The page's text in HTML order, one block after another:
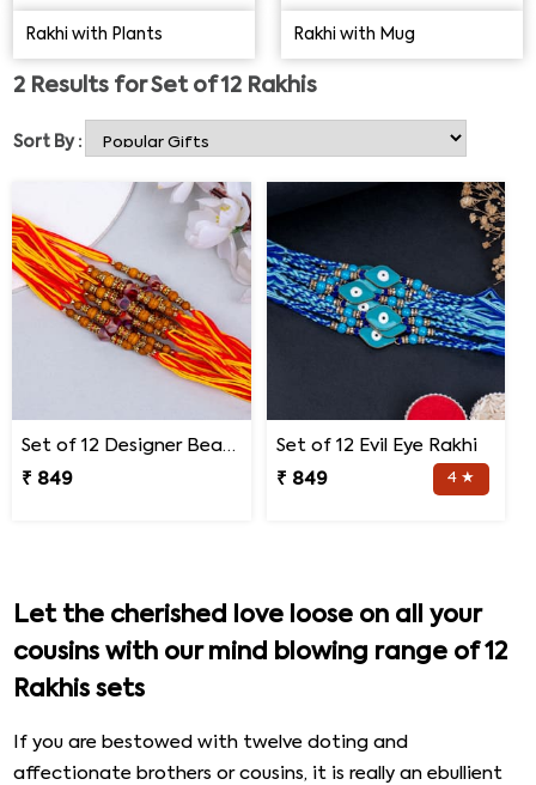
range.
Rakhi with Plants Rakhi with Mug
2 Results forSet of 12 Rakhis
Sort By :
Set of 12 Designer Bead Rakhi
₹ 849
Set of 12 Evil Eye Rakhi
₹ 849
4 ★
Let the cherished love loose on all your
cousins with our mind blowing range of 12
Rakhis sets
If you are bestowed with twelve doting and
affectionate brothers or cousins, it is really an ebullient